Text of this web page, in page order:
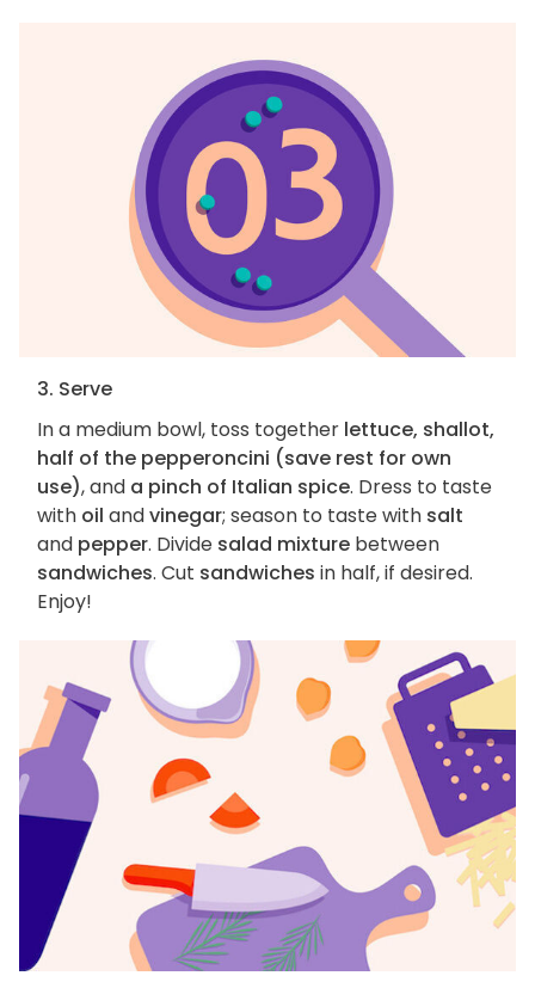
3. Serve
In a medium bowl, toss together lettuce, shallot,
half of the pepperoncini (save rest for own
use), and a pinch of Italian spice. Dress to taste
with oil andvinegar; season to taste with salt
and pepper. Divide salad mixture between
sandwiches. Cut sandwiches in half, if desired.
Enjoy!